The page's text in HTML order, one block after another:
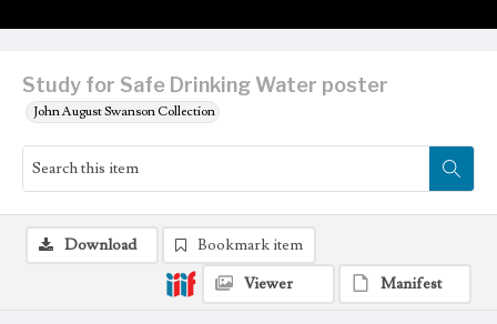
Study for Safe Drinking Water poster
John August Swanson Collection
Download
Bookmark item
Viewer
Manifest